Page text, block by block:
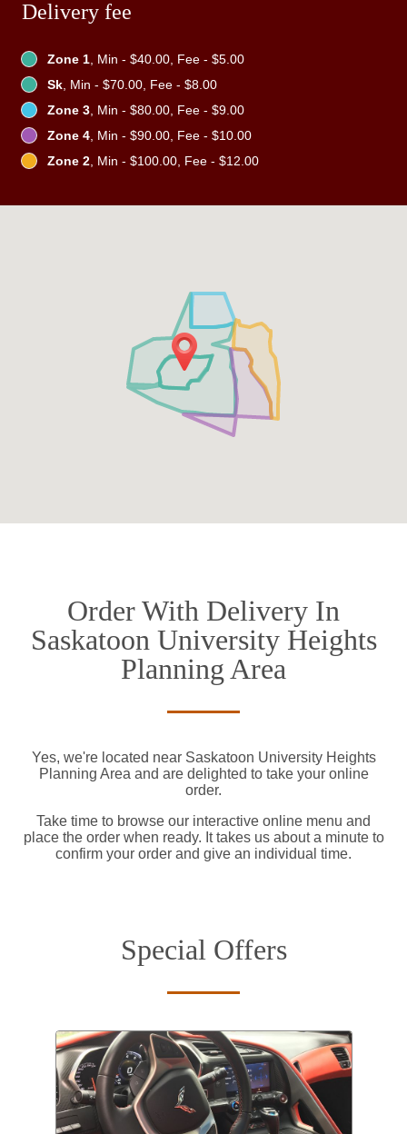
Delivery fee
Zone 1, Min - $40.00, Fee - $5.00
Sk, Min - $70.00, Fee - $8.00
Zone 3, Min - $80.00, Fee - $9.00
Zone 4, Min - $90.00, Fee - $10.00
Zone 2, Min - $100.00, Fee - $12.00
Order With Delivery In
Saskatoon University Heights
Planning Area
Yes, we're located near Saskatoon University Heights
Planning Area and are delighted to take your online
order.
Take time to browse our interactive online menu and
place the order when ready. It takes us about a minute to
confirm your order and give an individual time.
Special Offers